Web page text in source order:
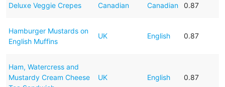
Deluxe Veggie Crepes Canadian Canadian 0.87
Hamburger Mustards on
English Muffins
UK English 0.87
Ham, Watercress and
Mustardy Cream Cheese
UK English 0.87